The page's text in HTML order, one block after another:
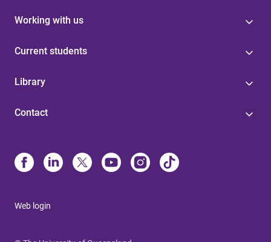
Working with us
Current students
Library
Contact
Web login